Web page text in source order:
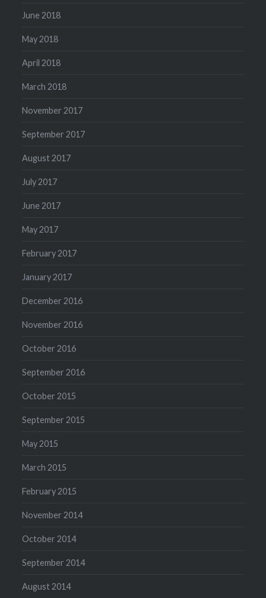
June 2018
May 2018
April 2018
March 2018
November 2017
September 2017
August 2017
July 2017
June 2017
May 2017
February 2017
January 2017
December 2016
November 2016
October 2016
September 2016
October 2015
September 2015
May 2015
March 2015
February 2015
November 2014
October 2014
September 2014
August 2014